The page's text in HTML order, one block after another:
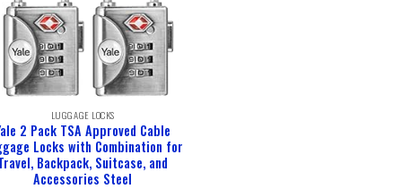
LUGGAGE LOCKS
2 Pack TSA Approved Cable
Locks with Combination for
Backpack, Suitcase, and
Accessories Steel